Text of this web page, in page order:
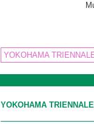
YOKOHAMA
YOKOHAMA